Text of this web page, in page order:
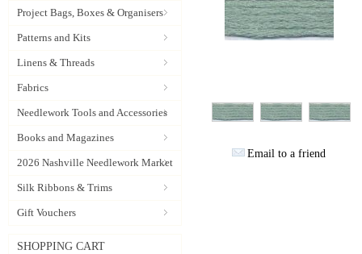
Project Bags, Boxes & Organisers
Patterns and Kits
Linens & Threads
Fabrics
Needlework Tools and Accessories
Books and Magazines
2026 Nashville Needlework Market
Silk Ribbons & Trims
Gift Vouchers
SHOPPING CART
Email to a friend